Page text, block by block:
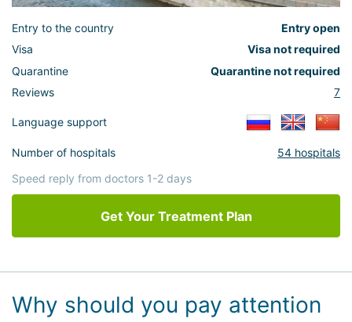
Entry to the country
Entry open
Visa
Visa not required
Quarantine
Quarantine not required
Reviews
7
Language support
Number of hospitals
54 hospitals
Speed reply from doctors 1-2 days
Get Your Treatment Plan
Why should you pay attention